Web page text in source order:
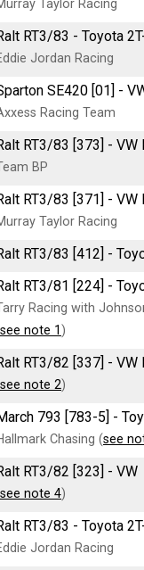
Taylor Racing
RT3/83 - Toyota
Jordan Racing
SE420 [01] -
Racing Team
RT3/83 [373] - VW
BP
RT3/83 [371] - VW
Taylor Racing
RT3/83 [412] -
RT3/81 [224] -
Racing with
see note 1)
RT3/82 [337] - VW
see note 2)
793 [783-5] -
Chasing (see
RT3/82 [323] - VW
see note 4)
RT3/83 - Toyota
Jordan Racing